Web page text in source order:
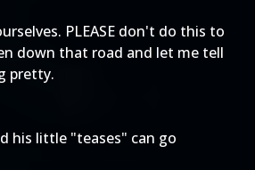
PLEASE don't do this to
down that road and let me tell
pretty.
his little "teases" can go